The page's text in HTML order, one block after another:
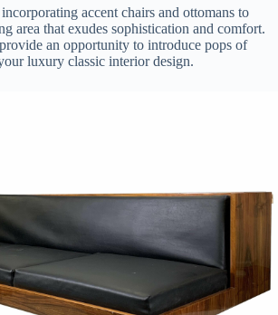
accent chairs and ottomans to
area that exudes sophistication and comfort.
an opportunity to introduce pops of
luxury classic interior design.